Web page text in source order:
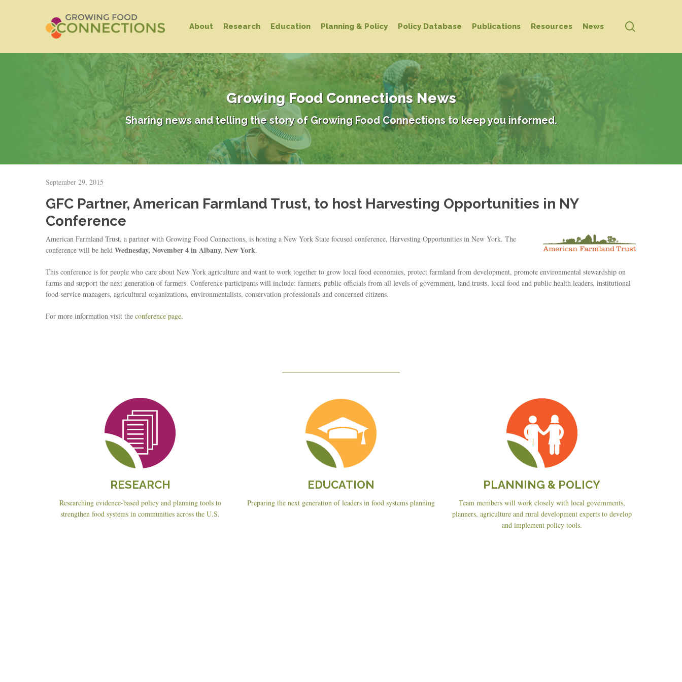
Hit enter to search or ESC to close
About Research Education Planning & Policy Policy Database Publications Resources News
Growing Food Connections News
Sharing news and telling the story of Growing Food Connections to keep you informed.
September 29, 2015
GFC Partner, American Farmland Trust, to host Harvesting Opportunities in NY
Conference
American Farmland Trust, a partner with Growing Food Connections, is hosting a New York State focused conference, Harvesting Opportunities in New York. The
conference will be held Wednesday, November 4 in Albany, New York.
This conference is for people who care about New York agriculture and want to work together to grow local food economies, protect farmland from development, promote environmental stewardship on
farms and support the next generation of farmers. Conference participants will include: farmers, public officials from all levels of government, land trusts, local food and public health leaders, institutional
food-service managers, agricultural organizations, environmentalists, conservation professionals and concerned citizens.
For more information visit the conference page.
Reseach
RESEARCH
Researching evidence-based policy and planning tools to
strengthen food systems in communities across the U.S.
Education
EDUCATION
Preparing the next generation of leaders in food systems planning
Planning
Policy
PLANNING & POLICY
Team members will work closely with local governments,
planners, agriculture and rural development experts to develop
and implement policy tools.